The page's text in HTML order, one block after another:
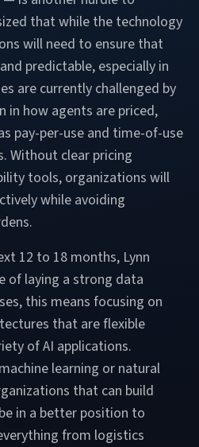
that while the technology
will need to ensure that
predictable, especially in
are currently challenged by
in how agents are priced,
pay-per-use and time-of-use
Without clear pricing
tools, organizations will
while avoiding
12 to 18 months, Lynn
of laying a strong data
this means focusing on
that are flexible
of AI applications.
learning or natural
that can build
in a better position to
from logistics